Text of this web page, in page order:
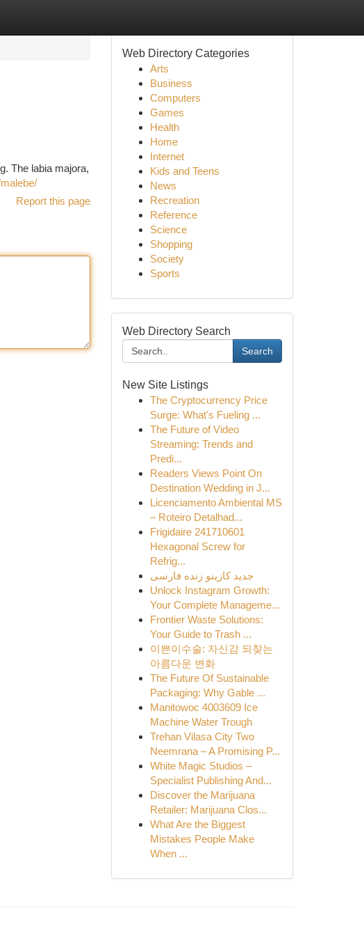
The labia majora,
Report this page
Web Directory Categories
Arts
Business
Computers
Games
Health
Home
Internet
Kids and Teens
News
Recreation
Reference
Science
Shopping
Society
Sports
Web Directory Search
Search
New Site Listings
The Cryptocurrency Price
Surge: What's Fueling ...
The Future of Video
Streaming: Trends and
Predi...
Readers Views Point On
Destination Wedding in J...
Licenciamento Ambiental MS
– Roteiro Detalhad...
Frigidaire 241710601
Hexagonal Screw for
Refrig...
جدید کازینو زنده فارسی
Unlock Instagram Growth:
Your Complete Manageme...
Frontier Waste Solutions:
Your Guide to Trash ...
이쁜이수술: 자신감 되찾는
아름다운 변화
The Future Of Sustainable
Packaging: Why Gable ...
Manitowoc 4003609 Ice
Machine Water Trough
Trehan Vilasa City Two
Neemrana – A Promising P...
White Magic Studios –
Specialist Publishing And...
Discover the Marijuana
Retailer: Marijuana Clos...
What Are the Biggest
Mistakes People Make
When ...